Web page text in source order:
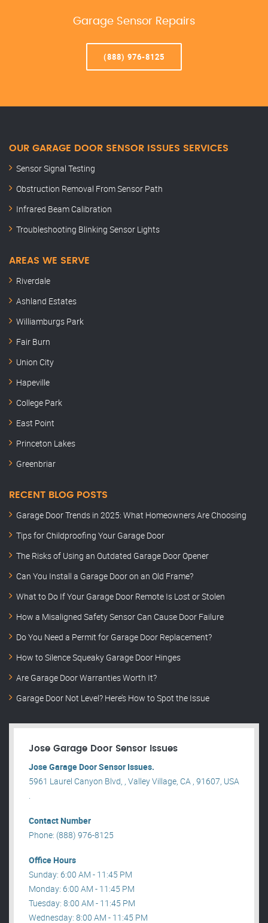
Garage Sensor Repairs
(888) 976-8125
OUR GARAGE DOOR SENSOR ISSUES SERVICES
Sensor Signal Testing
Obstruction Removal From Sensor Path
Infrared Beam Calibration
Troubleshooting Blinking Sensor Lights
AREAS WE SERVE
Riverdale
Ashland Estates
Williamburgs Park
Fair Burn
Union City
Hapeville
College Park
East Point
Princeton Lakes
Greenbriar
RECENT BLOG POSTS
Garage Door Trends in 2025: What Homeowners Are Choosing
Tips for Childproofing Your Garage Door
The Risks of Using an Outdated Garage Door Opener
Can You Install a Garage Door on an Old Frame?
What to Do If Your Garage Door Remote Is Lost or Stolen
How a Misaligned Safety Sensor Can Cause Door Failure
Do You Need a Permit for Garage Door Replacement?
How to Silence Squeaky Garage Door Hinges
Are Garage Door Warranties Worth It?
Garage Door Not Level? Here’s How to Spot the Issue
Jose Garage Door Sensor Issues
Jose Garage Door Sensor Issues.
5961 Laurel Canyon Blvd, , Valley Village, CA , 91607, USA
.
Contact Number
Phone: (888) 976-8125
Office Hours
Sunday: 6:00 AM - 11:45 PM
Monday: 6:00 AM - 11:45 PM
Tuesday: 8:00 AM - 11:45 PM
Wednesday: 8:00 AM - 11:45 PM